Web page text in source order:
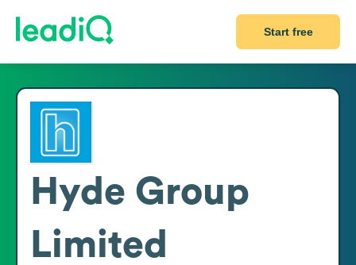
Start free
Hyde Group
Limited